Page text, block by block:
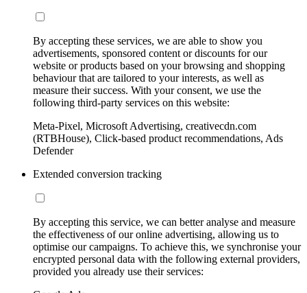
By accepting these services, we are able to show you
advertisements, sponsored content or discounts for our
website or products based on your browsing and shopping
behaviour that are tailored to your interests, as well as
measure their success. With your consent, we use the
following third-party services on this website:
Meta-Pixel, Microsoft Advertising, creativecdn.com
(RTBHouse), Click-based product recommendations, Ads
Defender
Extended conversion tracking
By accepting this service, we can better analyse and measure
the effectiveness of our online advertising, allowing us to
optimise our campaigns. To achieve this, we synchronise your
encrypted personal data with the following external providers,
provided you already use their services: